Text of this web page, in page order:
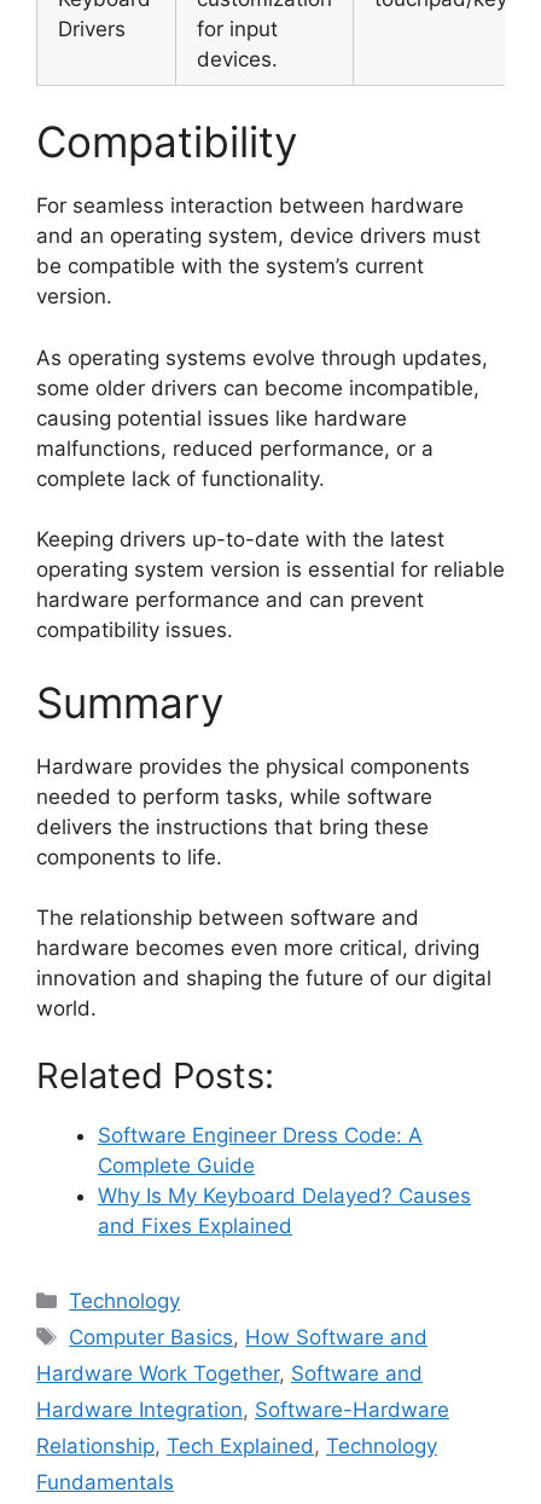
Drivers
for input
devices.
Compatibility
For seamless interaction between hardware
and an operating system, device drivers must
be compatible with the system’s current
version.
As operating systems evolve through updates,
some older drivers can become incompatible,
causing potential issues like hardware
malfunctions, reduced performance, or a
complete lack of functionality.
Keeping drivers up-to-date with the latest
operating system version is essential for reliable
hardware performance and can prevent
compatibility issues.
Summary
Hardware provides the physical components
needed to perform tasks, while software
delivers the instructions that bring these
components to life.
The relationship between software and
hardware becomes even more critical, driving
innovation and shaping the future of our digital
world.
Related Posts:
Software Engineer Dress Code: A
Complete Guide
Why Is My Keyboard Delayed? Causes
and Fixes Explained
Categories
Technology
Tags
Computer Basics, How Software and
Hardware Work Together, Software and
Hardware Integration, Software-Hardware
Relationship, Tech Explained , Technology
Fundamentals